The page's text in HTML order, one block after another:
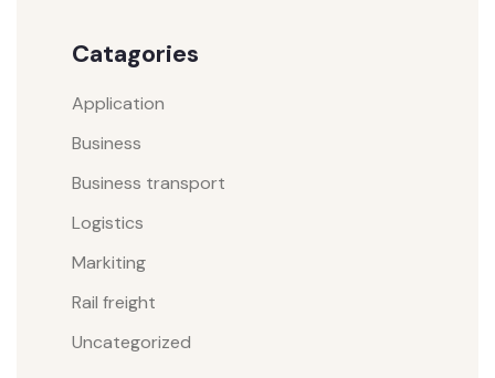
Catagories
Application
Business
Business transport
Logistics
Markiting
Rail freight
Uncategorized